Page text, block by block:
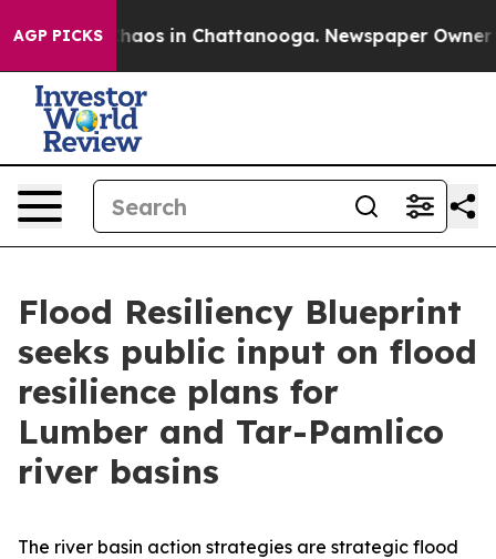
AGP PICKSChaos in Chattanooga. Newspaper Owner
Flood Resiliency Blueprint
seeks public input on flood
resilience plans for
Lumber and Tar-Pamlico
river basins
The river basin action strategies are strategic flood